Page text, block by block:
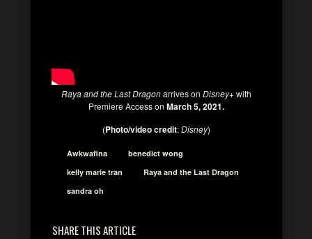
Raya and the Last Dragonarrives on Disney+with
Premiere Access on March 5, 2021.
(Photo/video credit:Disney)
Awkwafina
benedict wong
kelly marie tran
Raya and the Last Dragon
sandra oh
SHARE THIS ARTICLE